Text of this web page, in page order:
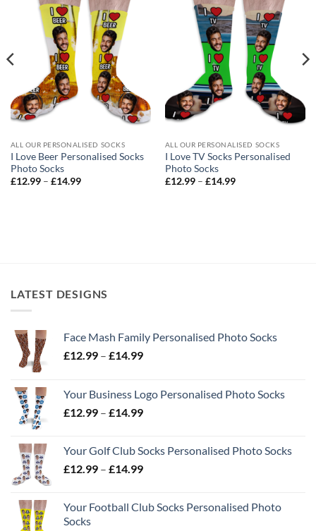
ALL OUR PERSONALISED SOCKS
I Love Beer Personalised Socks
Photo Socks
£12.99 – £14.99Price
ALL OUR PERSONALISED SOCKS
I Love TV Socks Personalised
Photo Socks
£12.99 – £14.99Price
LATEST DESIGNS
Face Mash Family Personalised Photo Socks
£12.99 – £14.99Price
through
£14.99
Your Business Logo Personalised Photo Socks
£12.99 – £14.99Price
through
£14.99
Your Golf Club Socks Personalised Photo Socks
£12.99 – £14.99Price
through
Your Football Club Socks Personalised Photo
Socks